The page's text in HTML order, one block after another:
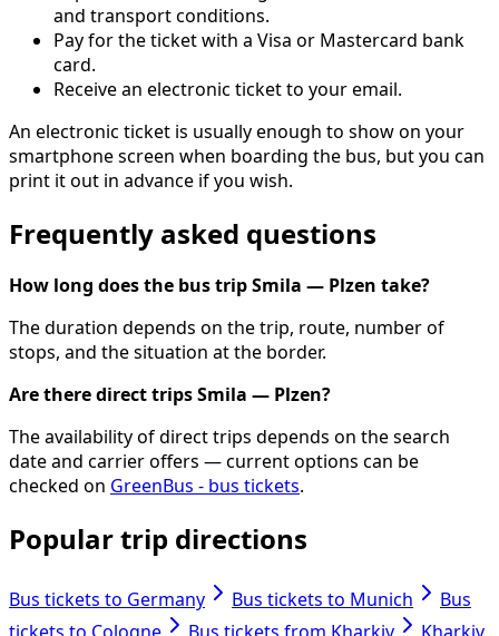
and transport conditions.
Pay for the ticket with a Visa or Mastercard bank
card.
Receive an electronic ticket to your email.
An electronic ticket is usually enough to show on your
smartphone screen when boarding the bus, but you can
print it out in advance if you wish.
Frequently asked questions
How long does the bus trip Smila — Plzen take?
The duration depends on the trip, route, number of
stops, and the situation at the border.
Are there direct trips Smila — Plzen?
The availability of direct trips depends on the search
date and carrier offers — current options can be
checked on GreenBus - bus tickets.
Popular trip directions
Bus tickets to Germany Bus tickets to Munich
Bus